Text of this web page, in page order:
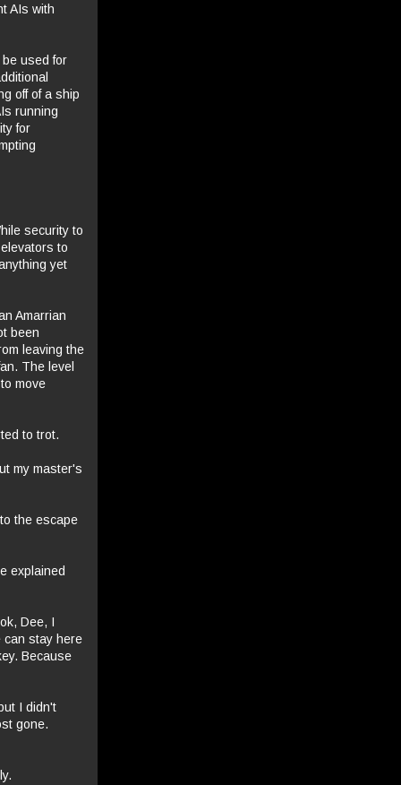
AIs with
used for
off of a ship
running
for
security to
to
yet
Amarrian
been
leaving the
The level
move
to trot.
my master's
the escape
explained
Dee, I
can stay here
Because
I didn't
gone.